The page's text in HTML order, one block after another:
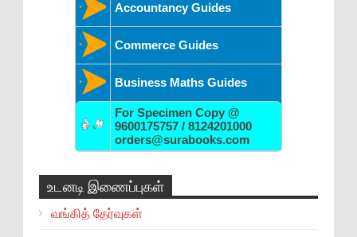
Accountancy Guides
Commerce Guides
Business Maths Guides
For Specimen Copy @
9600175757 / 8124201000
orders@surabooks.com
உடனடி இணைப்புகள்
வங்கித் தேர்வுகள்